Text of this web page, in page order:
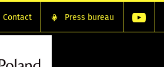
Contact Press bureau